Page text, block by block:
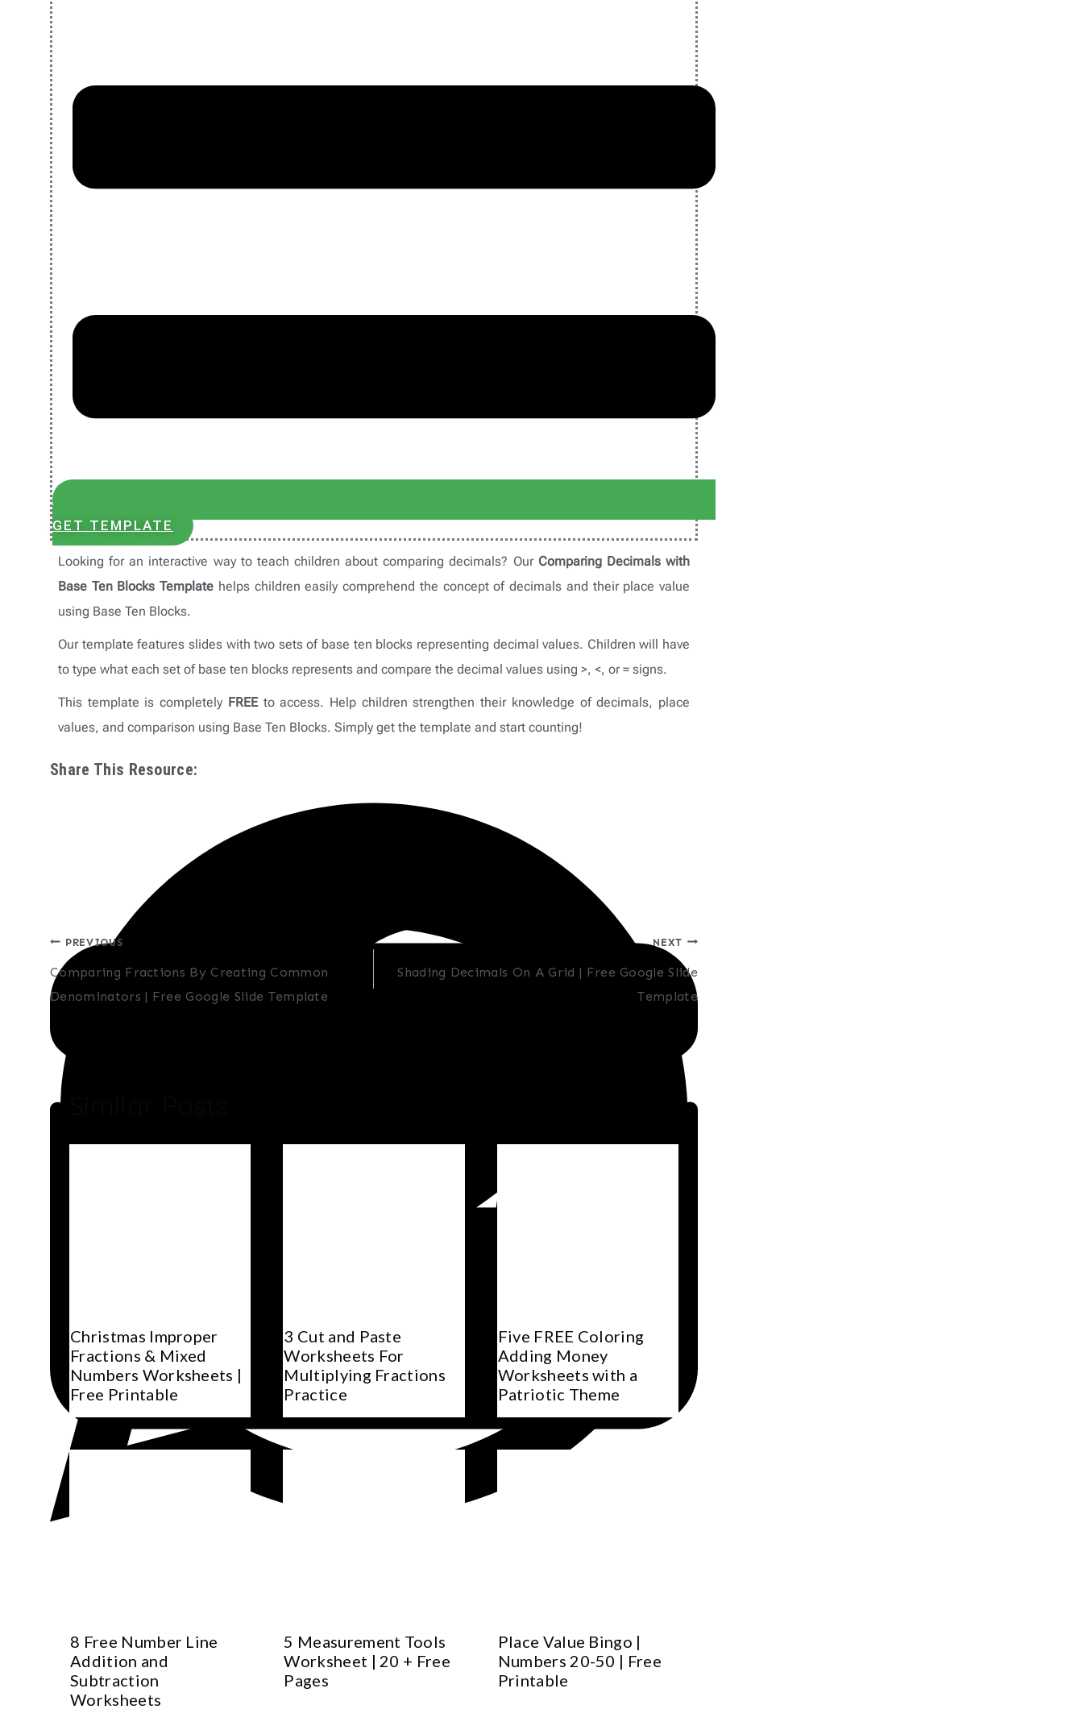
GET TEMPLATE
Looking for an interactive way to teach children about comparing decimals? Our Comparing Decimals with
Base Ten Blocks Template helps children easily comprehend the concept of decimals and their place value
using Base Ten Blocks.
Our template features slides with two sets of base ten blocks representing decimal values. Children will have
to type what each set of base ten blocks represents and compare the decimal values using >, <, or = signs.
This template is completely FREEto access. Help children strengthen their knowledge of decimals, place
values, and comparison using Base Ten Blocks. Simply get the template and start counting!
Share This Resource:
Post
navigation
PREVIOUS
Comparing Fractions By Creating Common
Denominators | Free Google Slide Template
NEXT
Shading Decimals On A Grid | Free Google Slide
Template
Christmas Improper
Fractions & Mixed
Numbers Worksheets |
Free Printable
3 Cut and Paste
Worksheets For
Multiplying Fractions
Practice
Five FREE Coloring
Adding Money
Worksheets with a
Patriotic Theme
8 Free Number Line
Addition and
Subtraction
Worksheets
5 Measurement Tools
Worksheet | 20 + Free
Pages
Place Value Bingo |
Numbers 20-50 | Free
Printable